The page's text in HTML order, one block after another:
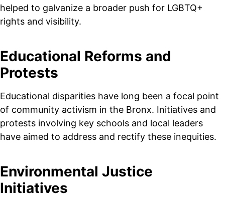
helped to galvanize a broader push for LGBTQ+
rights and visibility.
Educational Reforms and
Protests
Educational disparities have long been a focal point
of community activism in the Bronx. Initiatives and
protests involving key schools and local leaders
have aimed to address and rectify these inequities.
Environmental Justice
Initiatives